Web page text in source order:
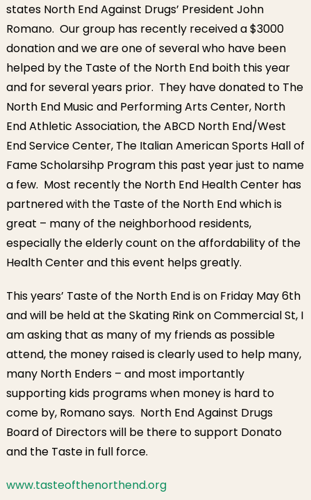
states North End Against Drugs’ President John
Romano. Our group has recently received a $3000
donation and we are one of several who have been
helped by the Taste of the North End boith this year
and for several years prior. They have donated to The
North End Music and Performing Arts Center, North
End Athletic Association, the ABCD North End/West
End Service Center, The Italian American Sports Hall of
Fame Scholarsihp Program this past year just to name
a few. Most recently the North End Health Center has
partnered with the Taste of the North End which is
great – many of the neighborhood residents,
especially the elderly count on the affordability of the
Health Center and this event helps greatly.
This years’ Taste of the North End is on Friday May 6th
and will be held at the Skating Rink on Commercial St, I
am asking that as many of my friends as possible
attend, the money raised is clearly used to help many,
many North Enders – and most importantly
supporting kids programs when money is hard to
come by, Romano says. North End Against Drugs
Board of Directors will be there to support Donato
and the Taste in full force.
www.tasteofthenorthend.org